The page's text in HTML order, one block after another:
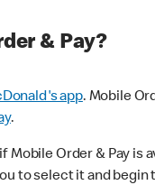
& Pay?
app. Mobile
.
Order & Pay is
to select it and